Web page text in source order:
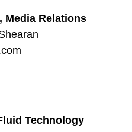
Media Relations
Technology